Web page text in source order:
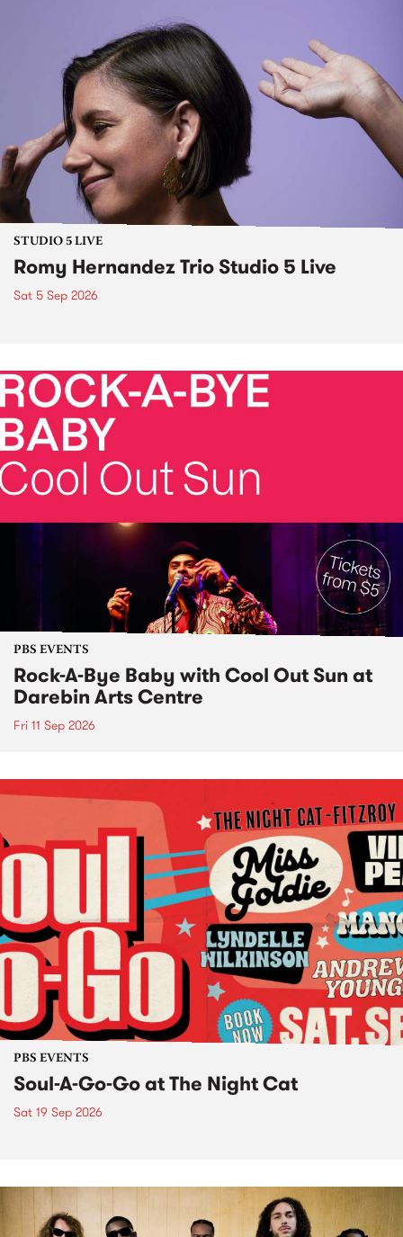
STUDIO 5 LIVE
Romy Hernandez Trio Studio 5 Live
Sat 5 Sep 2026
PBS EVENTS
Rock-A-Bye Baby with Cool Out Sun at
Darebin Arts Centre
Fri 11 Sep 2026
PBS EVENTS
Soul-A-Go-Go at The Night Cat
Sat 19 Sep 2026